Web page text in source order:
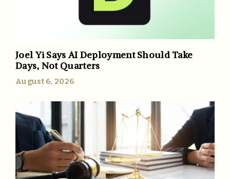
Joel Yi Says AI Deployment Should Take
Days, Not Quarters
August 6, 2026